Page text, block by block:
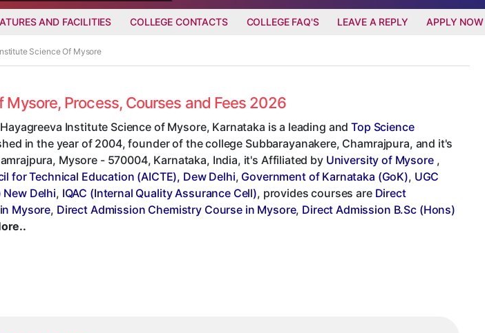
AND FACILITIES COLLEGE CONTACTS COLLEGE FAQ'S LEAVE A REPLY APPLY NOW
Science Of Mysore
Process, Courses and Fees 2026
Institute Science of Mysore, Karnataka is a leading andTop Science
in the year of 2004, founder of the college Subbarayanakere, Chamrajpura, and it's
Mysore - 570004, Karnataka, India, it's Affiliated by University of Mysore,
for Technical Education (AICTE), Dew Delhi, Government of Karnataka (GoK), UGC
Delhi, IQAC (Internal Quality Assurance Cell), provides courses are Direct
Mysore, Direct Admission Chemistry Course in Mysore, Direct Admission B.Sc (Hons)